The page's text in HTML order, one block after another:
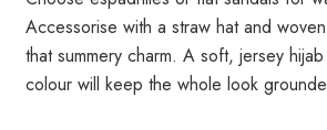
Accessorise with a straw hat and
that summery charm. A soft, jersey
colour will keep the whole look